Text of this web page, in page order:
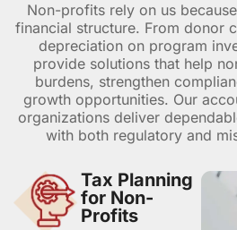
Non-profits rely on us
financial structure. From donor
depreciation on program
provide solutions that help
burdens, strengthen
growth opportunities. Our
organizations deliver
with both regulatory and
Tax Planning
for Non-
Profits